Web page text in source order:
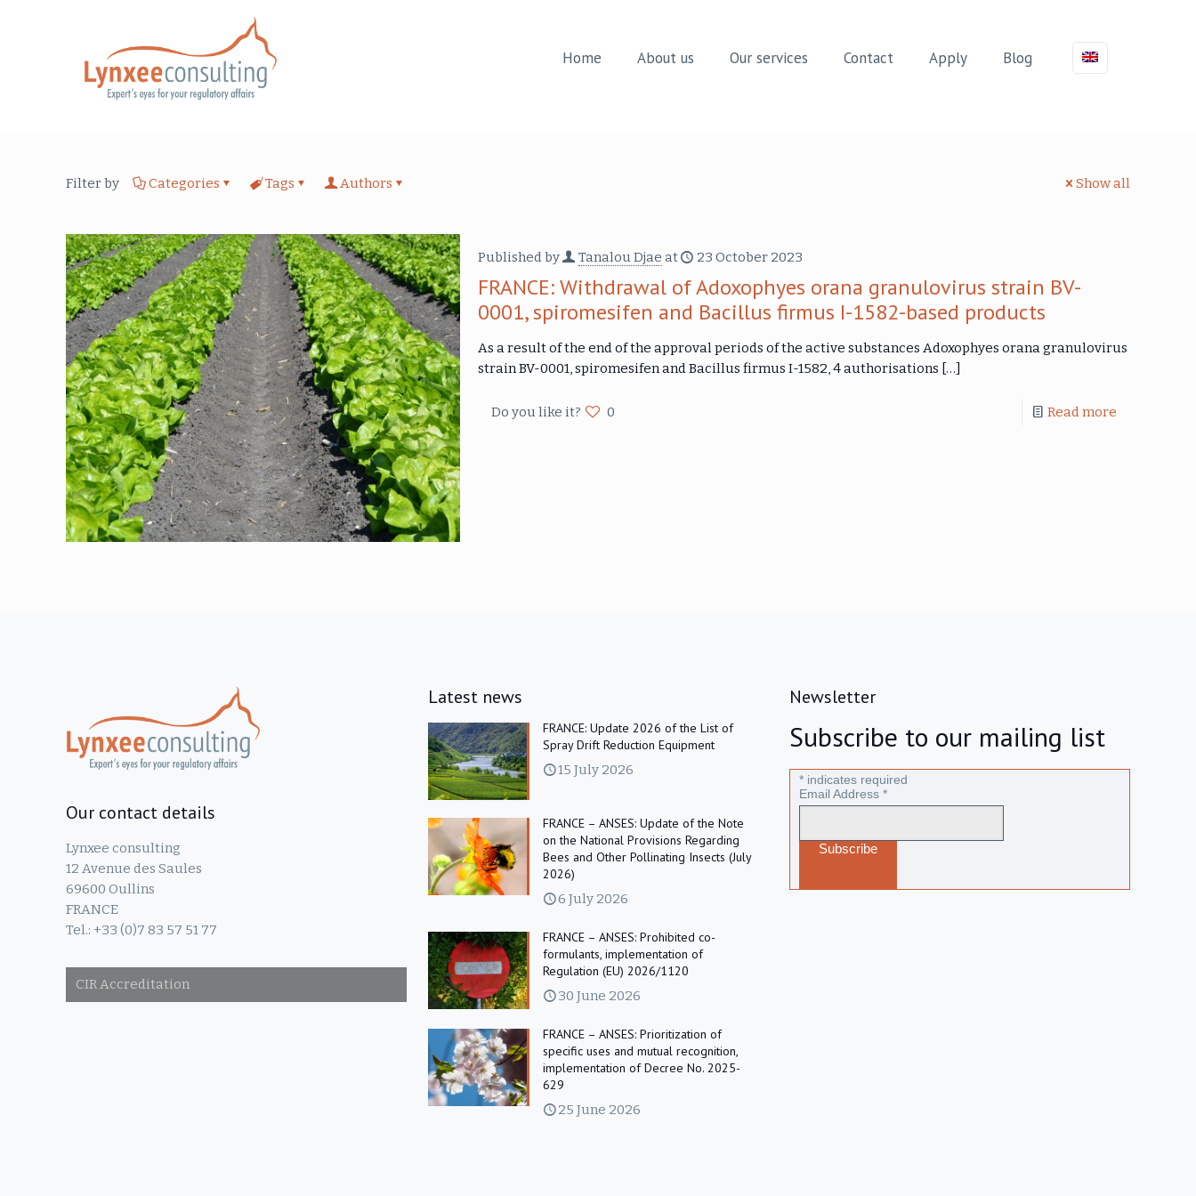
Home About us Our services Contact Apply Blog
Filter by Categories Tags Authors Show all
Published by Tanalou Djae at 23 October 2023
FRANCE: Withdrawal of Adoxophyes orana granulovirus strain BV-
0001, spiromesifen and Bacillus firmus I-1582-based products
As a result of the end of the approval periods of the active substances Adoxophyes orana granulovirus
strain BV-0001, spiromesifen and Bacillus firmus I-1582, 4 authorisations […]
Do you like it? 0 Read more
Our contact details
Lynxee consulting
12 Avenue des Saules
69600 Oullins
FRANCE
Tel.: +33 (0)7 83 57 51 77
CIR Accreditation
Latest news
FRANCE: Update 2026 of the List of
Spray Drift Reduction Equipment
15 July 2026
FRANCE – ANSES: Update of the Note
on the National Provisions Regarding
Bees and Other Pollinating Insects (July
2026)
6 July 2026
FRANCE – ANSES: Prohibited co-
formulants, implementation of
Regulation (EU) 2026/1120
30 June 2026
FRANCE – ANSES: Prioritization of
specific uses and mutual recognition,
implementation of Decree No. 2025-
629
25 June 2026
Newsletter
Subscribe to our mailing list
* indicates required
Email Address*